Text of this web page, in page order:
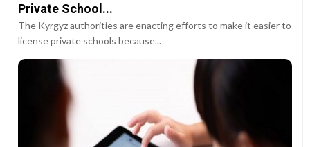
Private School...
The Kyrgyz authorities are enacting efforts to make it easier to
license private schools because...